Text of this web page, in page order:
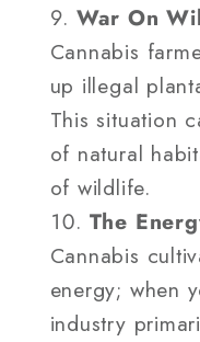
War On
Cannabis
up illegal
This situation
of natural
of wildlife.
The
Cannabis
energy; when
industry